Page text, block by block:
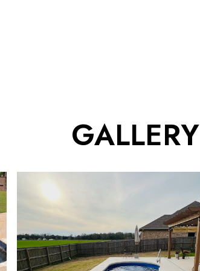
GALLERY